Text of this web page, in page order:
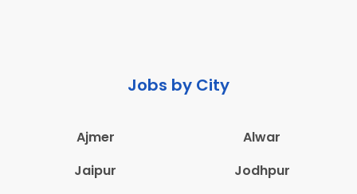
Jobs by City
Ajmer
Alwar
Jaipur
Jodhpur